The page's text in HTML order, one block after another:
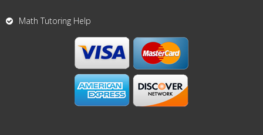
Math Tutoring Help